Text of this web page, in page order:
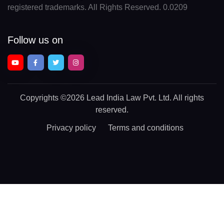
registered trademarks. All Rights Reserved. 0.0209
Follow us on
Copyrights ©2026 Lead India Law Pvt. Ltd. All rights
reserved.
Privacy policy Terms and conditions